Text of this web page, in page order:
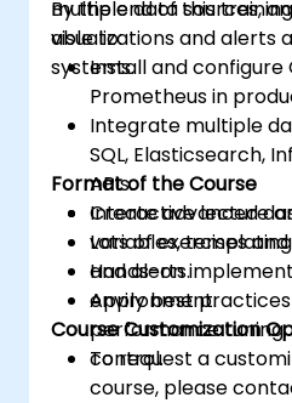
multiple data sources,
visualizations and alerts
systems.
By the end of this
able to:
Install and configure
Prometheus in
Integrate multiple
SQL, Elasticsearch,
APIs.
Create advanced
variables,
and alerts.
Apply best
performance tuning,
control.
Format of the Course
Interactive lecture
Lots of exercises
Hands-on
environment.
Course Customization
To request a
course, please